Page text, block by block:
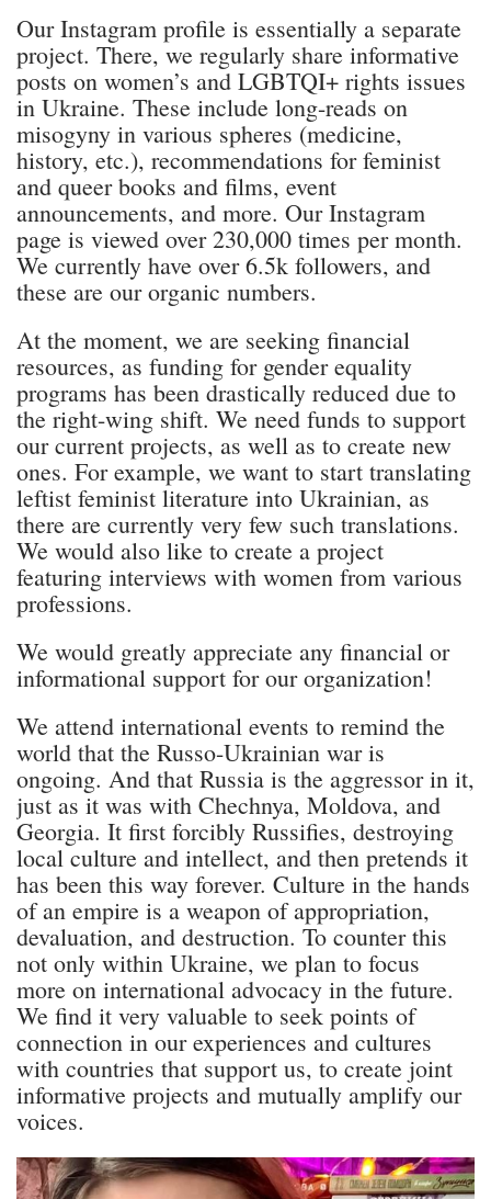
Our Instagram profile is essentially a separate
project. There, we regularly share informative
posts on women’s and LGBTQI+ rights issues
in Ukraine. These include long-reads on
misogyny in various spheres (medicine,
history, etc.), recommendations for feminist
and queer books and films, event
announcements, and more. Our Instagram
page is viewed over 230,000 times per month.
We currently have over 6.5k followers, and
these are our organic numbers.
At the moment, we are seeking financial
resources, as funding for gender equality
programs has been drastically reduced due to
the right-wing shift. We need funds to support
our current projects, as well as to create new
ones. For example, we want to start translating
leftist feminist literature into Ukrainian, as
there are currently very few such translations.
We would also like to create a project
featuring interviews with women from various
professions.
We would greatly appreciate any financial or
informational support for our organization!
We attend international events to remind the
world that the Russo-Ukrainian war is
ongoing. And that Russia is the aggressor in it,
just as it was with Chechnya, Moldova, and
Georgia. It first forcibly Russifies, destroying
local culture and intellect, and then pretends it
has been this way forever. Culture in the hands
of an empire is a weapon of appropriation,
devaluation, and destruction. To counter this
not only within Ukraine, we plan to focus
more on international advocacy in the future.
We find it very valuable to seek points of
connection in our experiences and cultures
with countries that support us, to create joint
informative projects and mutually amplify our
voices.